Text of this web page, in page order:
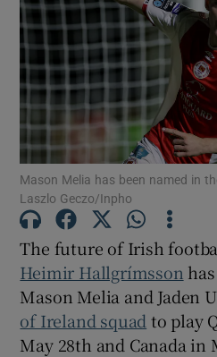
Show
Mason Melia has been named in
Laszlo Geczo/Inpho
The future of Irish
Heimir Hallgrímsson
Mason Melia and Jaden
of Ireland squad to play
May 28th and Canada in